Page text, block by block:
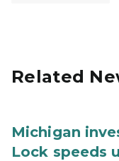
Related
Michigan
Lock speeds